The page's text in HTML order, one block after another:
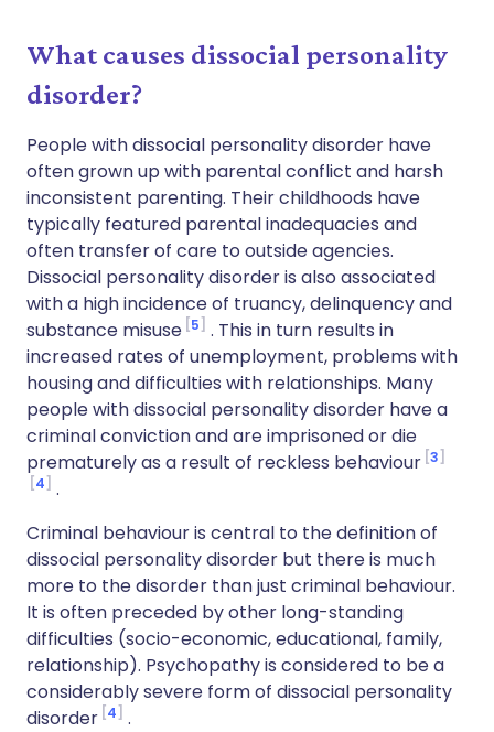
What causes dissocial personality
disorder?
People with dissocial personality disorder have
often grown up with parental conflict and harsh
inconsistent parenting. Their childhoods have
typically featured parental inadequacies and
often transfer of care to outside agencies.
Dissocial personality disorder is also associated
with a high incidence of truancy, delinquency and
substance misuse 5
. This in turn results in
increased rates of unemployment, problems with
housing and difficulties with relationships. Many
people with dissocial personality disorder have a
criminal conviction and are imprisoned or die
prematurely as a result of reckless behaviour 3
4
.
Criminal behaviour is central to the definition of
dissocial personality disorder but there is much
more to the disorder than just criminal behaviour.
It is often preceded by other long-standing
difficulties (socio-economic, educational, family,
relationship). Psychopathy is considered to be a
considerably severe form of dissocial personality
disorder 4
.